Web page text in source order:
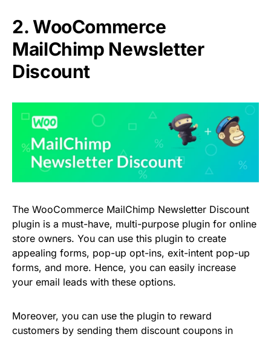
2. WooCommerce
MailChimp Newsletter
Discount
The WooCommerce MailChimp Newsletter Discount
plugin is a must-have, multi-purpose plugin for online
store owners. You can use this plugin to create
appealing forms, pop-up opt-ins, exit-intent pop-up
forms, and more. Hence, you can easily increase
your email leads with these options.
Moreover, you can use the plugin to reward
customers by sending them discount coupons in